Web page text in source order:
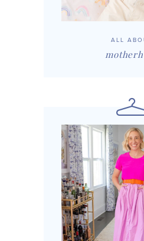
ALL